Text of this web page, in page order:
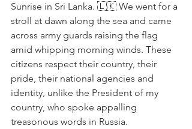
Sunrise in Sri Lanka. 🇱🇰 We went for a
stroll at dawn along the sea and came
across army guards raising the flag
amid whipping morning winds. These
citizens respect their country, their
pride, their national agencies and
identity, unlike the President of my
country, who spoke appalling
treasonous words in Russia.